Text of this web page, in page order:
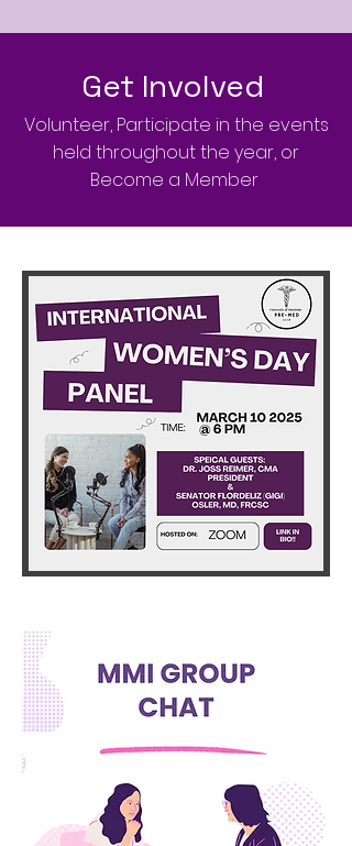
Get Involved
Volunteer, Participate in the events
held throughout the year, or
Become a Member